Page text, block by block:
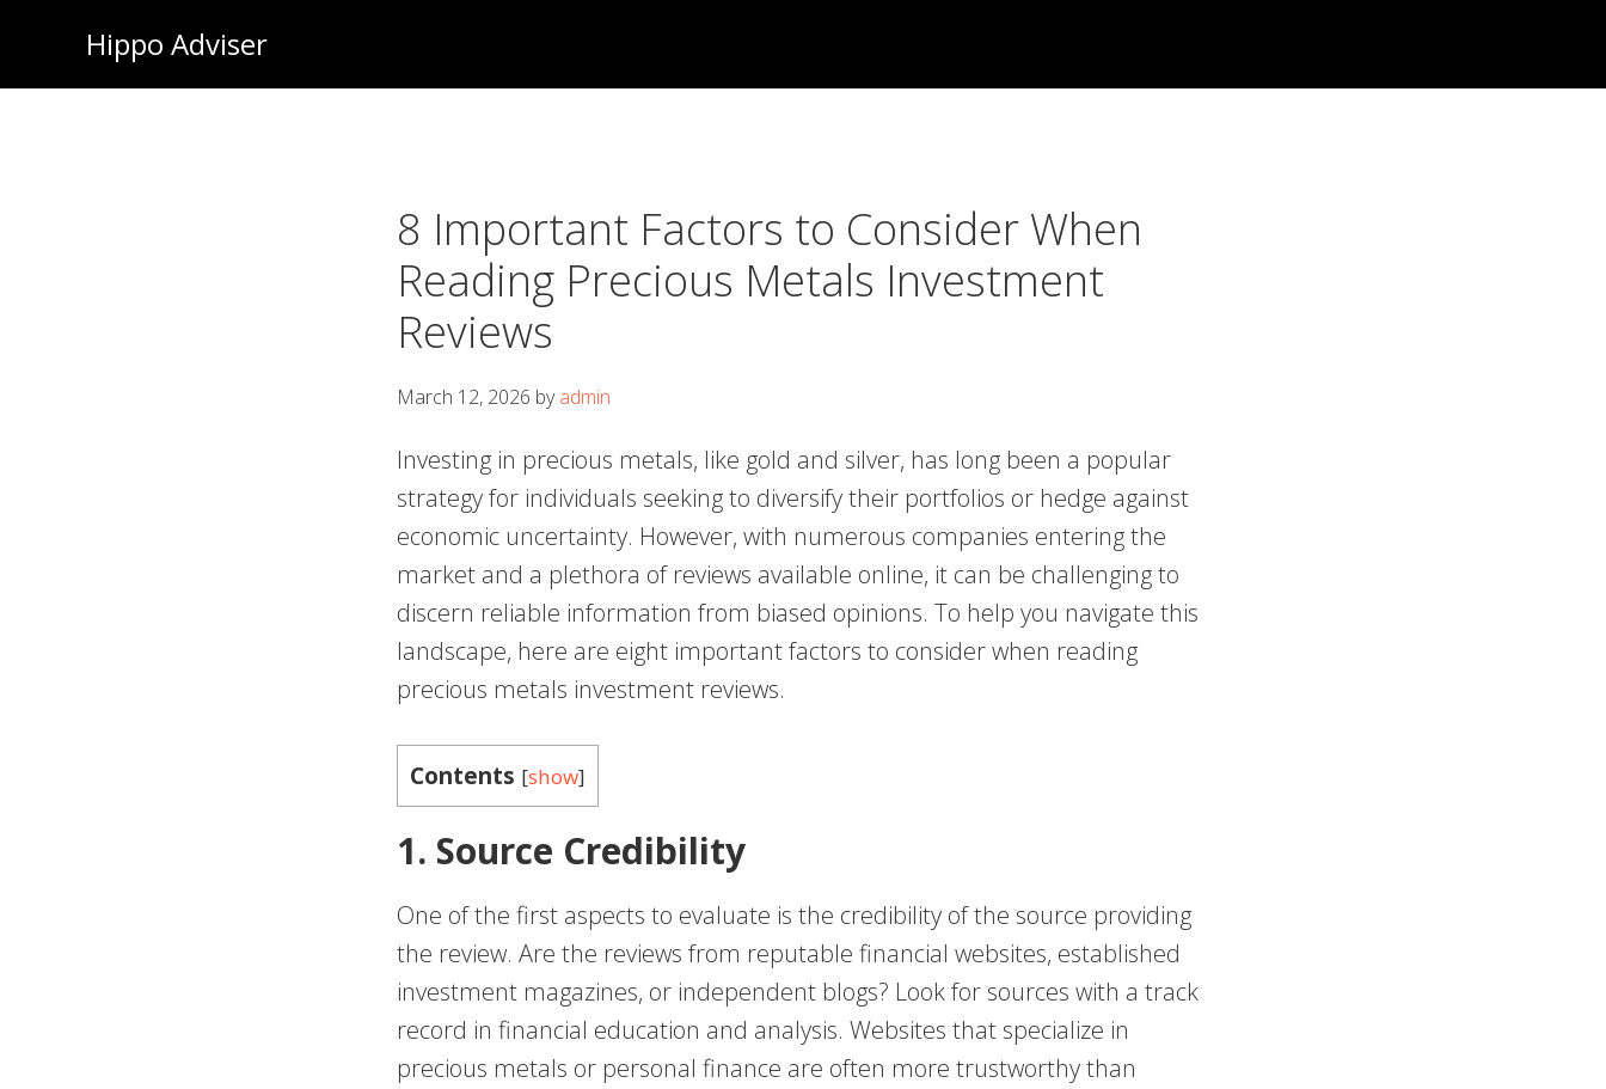
main
Hippo Adviser
8 Important Factors to Consider When
Reading Precious Metals Investment
Reviews
March 12, 2026 byadmin
Investing in precious metals, like gold and silver, has long been a popular
strategy for individuals seeking to diversify their portfolios or hedge against
economic uncertainty. However, with numerous companies entering the
market and a plethora of reviews available online, it can be challenging to
discern reliable information from biased opinions. To help you navigate this
landscape, here are eight important factors to consider when reading
precious metals investment reviews.
Contents [show]
1. Source Credibility
One of the first aspects to evaluate is the credibility of the source providing
the review. Are the reviews from reputable financial websites, established
investment magazines, or independent blogs? Look for sources with a track
record in financial education and analysis. Websites that specialize in
precious metals or personal finance are often more trustworthy than